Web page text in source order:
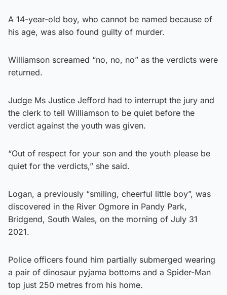
A 14-year-old boy, who cannot be named because of
his age, was also found guilty of murder.
Williamson screamed “no, no, no” as the verdicts were
returned.
Judge Ms Justice Jefford had to interrupt the jury and
the clerk to tell Williamson to be quiet before the
verdict against the youth was given.
“Out of respect for your son and the youth please be
quiet for the verdicts,” she said.
Logan, a previously “smiling, cheerful little boy”, was
discovered in the River Ogmore in Pandy Park,
Bridgend, South Wales, on the morning of July 31
2021.
Police officers found him partially submerged wearing
a pair of dinosaur pyjama bottoms and a Spider-Man
top just 250 metres from his home.